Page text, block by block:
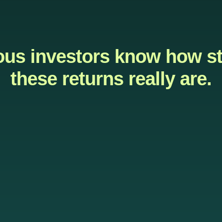
investors know how
these returns really are.